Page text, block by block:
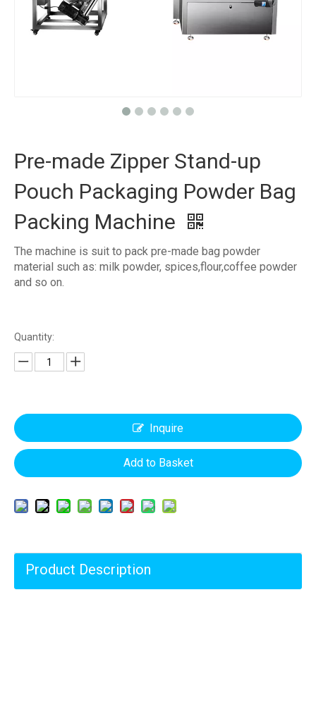
Pre-made Zipper Stand-up
Pouch Packaging Powder Bag
Packing Machine
The machine is suit to pack pre-made bag powder
material such as: milk powder, spices,flour,coffee powder
and so on.
Quantity:
Inquire
Add to Basket
Product Description